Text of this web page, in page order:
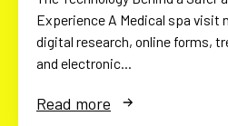
Experience A Medical spa visit
digital research, online forms,
and electronic…
Read more